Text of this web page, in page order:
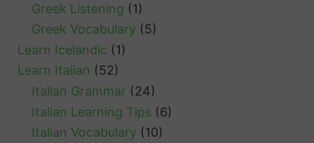
Greek Listening (1)
Greek Vocabulary (5)
Learn Icelandic (1)
Learn Italian (52)
Italian Grammar (24)
Italian Learning Tips (6)
Italian Vocabulary (10)